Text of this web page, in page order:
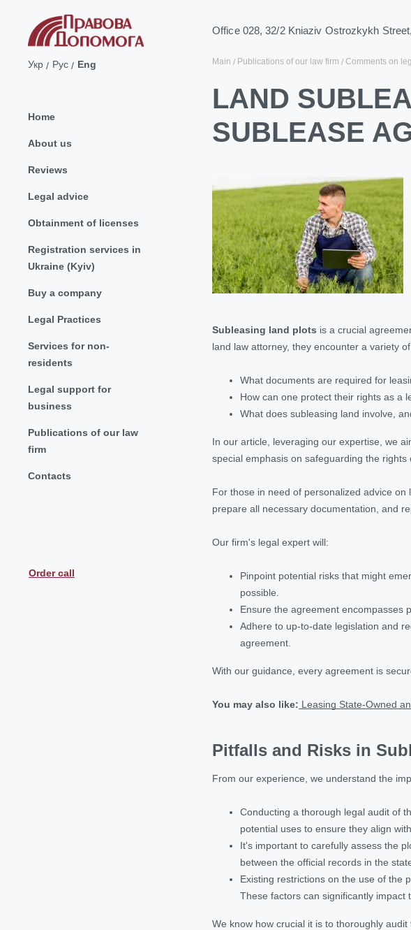
Office 028, 32/2 Kniaziv Ostrozkykh
Укр Рус Eng
Home
About us
Reviews
Legal advice
Obtainment of licenses
Registration services in
Ukraine (Kyiv)
Buy a company
Legal Practices
Services for non-
residents
Legal support for
business
Publications of our law
firm
Contacts
Order call
Main Publications of our law firm Comments on
LAND
SUBLEASE
Subleasing land plots is a crucial
land law attorney, they encounter a variety
What documents are required for
How can one protect their rights as a
What does subleasing land involve,
In our article, leveraging our expertise, we
special emphasis on safeguarding the
For those in need of personalized advice
prepare all necessary documentation, and
Our firm's legal expert will:
Pinpoint potential risks that might
possible.
Ensure the agreement encompasses
Adhere to up-to-date legislation and
agreement.
With our guidance, every agreement is
You may also like: Leasing State-Owned
Pitfalls and Risks in
From our experience, we understand the
Conducting a thorough legal audit of
potential uses to ensure they align
It's important to carefully assess the
between the official records in the
Existing restrictions on the use of the
These factors can significantly impact
We know how crucial it is to thoroughly audit